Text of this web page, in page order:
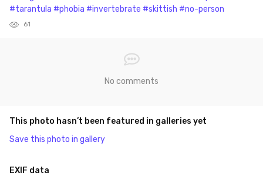
#tarantula #phobia #invertebrate #skittish #no-person
61
No comments
This photo hasn’t been featured in galleries yet
Save this photo in gallery
EXIF data